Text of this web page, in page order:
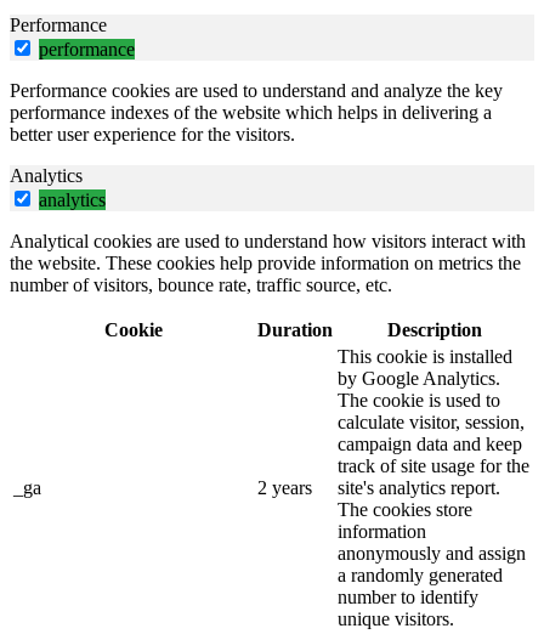
Performance
performance
Performance cookies are used to understand and analyze the key
performance indexes of the website which helps in delivering a
better user experience for the visitors.
Analytics
analytics
Analytical cookies are used to understand how visitors interact with
the website. These cookies help provide information on metrics the
number of visitors, bounce rate, traffic source, etc.
Cookie Duration Description
_ga 2 years
This cookie is installed
by Google Analytics.
The cookie is used to
calculate visitor, session,
campaign data and keep
track of site usage for the
site's analytics report.
The cookies store
information
anonymously and assign
a randomly generated
number to identify
unique visitors.